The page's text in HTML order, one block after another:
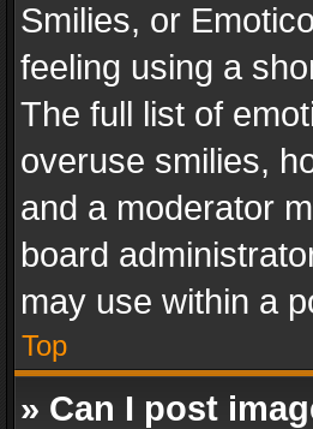
Smilies, or
feeling using a
The full list of
overuse smilies,
and a moderator
board
may use within a
Top
» Can I post